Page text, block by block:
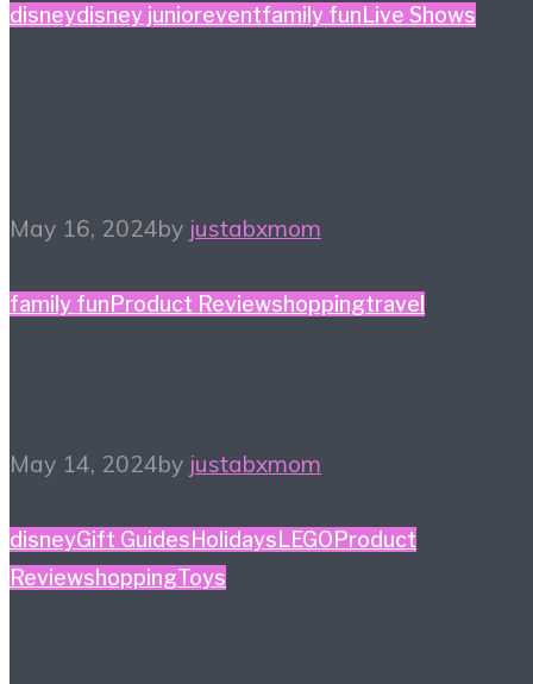
disneydisney junioreventfamily funLive Shows
May 16, 2024by justabxmom
family fun Product Reviewshoppingtravel
May 14, 2024by justabxmom
disneyGift Guides Holidays LEGO Product
ReviewshoppingToys